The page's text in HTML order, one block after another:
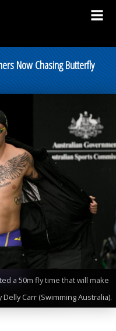
Now Chasing Butterfly
a 50m fly time that will make
Carr (Swimming Australia).